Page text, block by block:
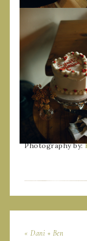
Photography by:
« Dani + Ben